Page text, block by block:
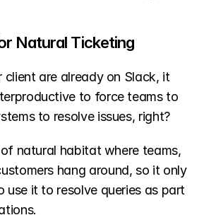
Natural Ticketing
client are already on Slack, it
to force teams to
to resolve issues, right?
natural habitat where teams,
hang around, so it only
use it to resolve queries as part